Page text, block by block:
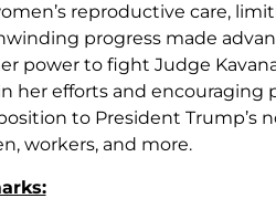
reproductive care,
progress made
power to fight Judge
her efforts and
to President Trump’s
workers, and more.